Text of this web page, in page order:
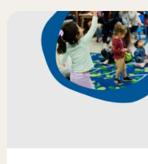
Read more about